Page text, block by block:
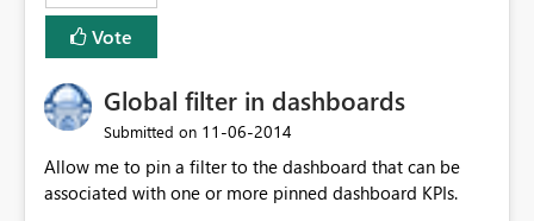
Vote
Global filter in dashboards
Submitted on ‎11-06-2014
Allow me to pin a filter to the dashboard that can be
associated with one or more pinned dashboard KPIs.